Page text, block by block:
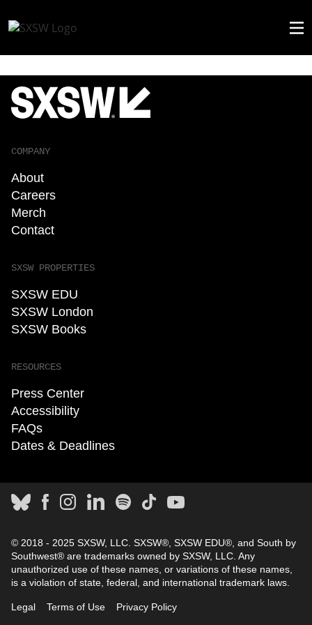
COMPANY
About
Careers
Merch
Contact
SXSW PROPERTIES
SXSW EDU
SXSW London
SXSW Books
RESOURCES
Press Center
Accessibility
FAQs
Dates & Deadlines
© 2018 - 2025 SXSW, LLC. SXSW®, SXSW EDU®, and South by
Southwest® are trademarks owned by SXSW, LLC. Any
unauthorized use of these names, or variations of these names,
is a violation of state, federal, and international trademark laws.
Legal Terms of Use Privacy Policy